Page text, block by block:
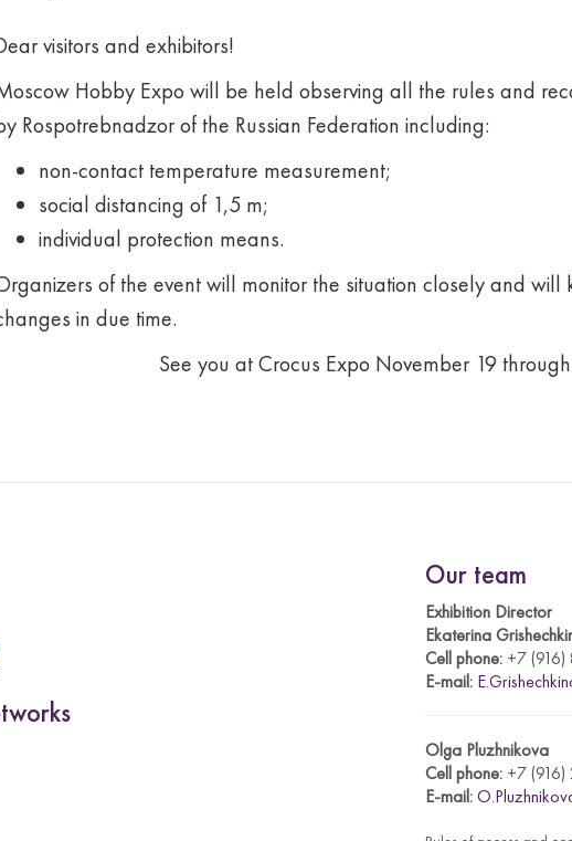
visitors and exhibitors!
Hobby Expo will be held observing all the rules and
Rospotrebnadzor of the Russian Federation including:
non-contact temperature measurement;
social distancing of 1,5 m;
individual protection means.
of the event will monitor the situation closely and
in due time.
See you at Crocus Expo November 19
Our team
Exhibition Director
Ekaterina
Cell phone: +7
E-mail:
Olga Pluzhnikova
Cell phone: +7
E-mail: